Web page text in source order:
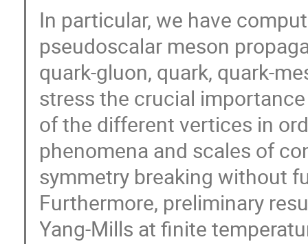
In particular, we have
pseudoscalar meson
quark-gluon, quark, quark-
stress the crucial
of the different vertices in
phenomena and scales of
symmetry breaking without
Furthermore, preliminary
Yang-Mills at finite